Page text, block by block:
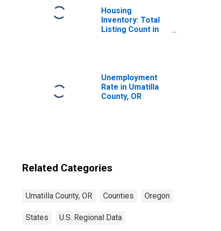
Housing
Inventory: Total
Listing Count in
Unemployment
Rate in Umatilla
County, OR
Related Categories
Umatilla County, OR Counties Oregon
States U.S. Regional Data